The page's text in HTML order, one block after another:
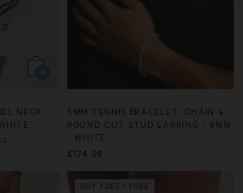
NECK
5MM TENNIS BRACELET, CHAIN &
ROUND CUT STUD EARRING - 6MM
- WHITE
£174.99
BUY 1 GET 1 FREE